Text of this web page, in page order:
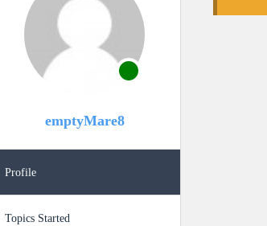
emptyMare8
Profile
Topics Started